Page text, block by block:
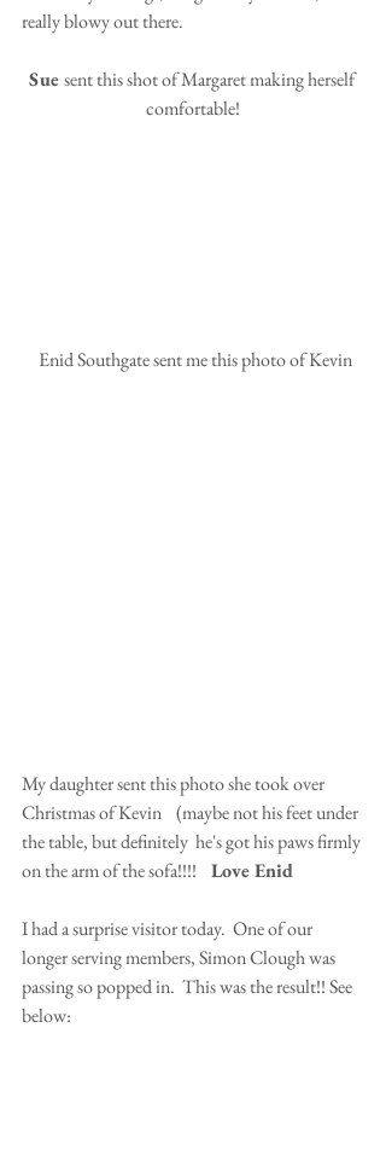
really blowy out there.
Sue sent this shot of Margaret making herself
comfortable!
Enid Southgate sent me this photo of Kevin
My daughter sent this photo she took over
Christmas of Kevin    (maybe not his feet under
the table, but definitely  he's got his paws firmly
on the arm of the sofa!!!! Love Enid
I had a surprise visitor today.  One of our
longer serving members, Simon Clough was
passing so popped in.  This was the result!! See
below: